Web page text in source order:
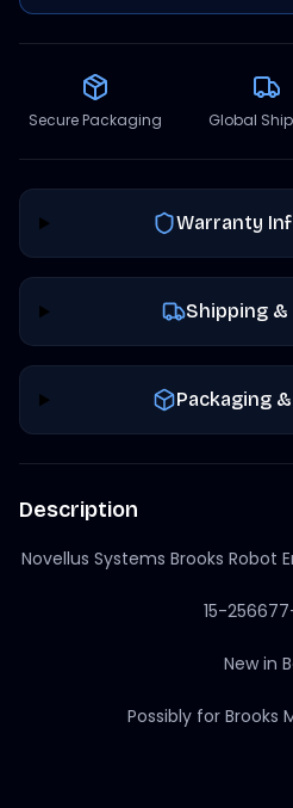
Secure Packaging Global
Warranty
Shipping &
Packaging
Description
Novellus Systems Brooks Robot
15-
New in
Possibly for Brooks